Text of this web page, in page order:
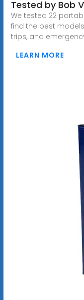
Tested by Bob
We tested 22
find the best
trips, and
LEARN MORE